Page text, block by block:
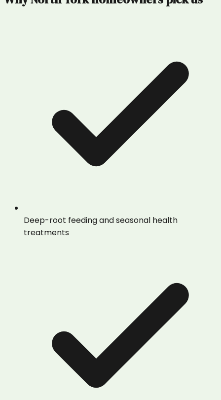
Deep-root feeding and seasonal health
treatments